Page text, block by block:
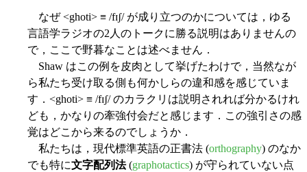
なぜ <ghoti> ≡ /fɪʃ/ が成り立つのかについては，ゆる
言語学ラジオの2人のトークに勝る説明はありませんの
で，ここで野暮なことは述べません．
Shaw はこの例を皮肉として挙げたわけで，当然なが
ら私たち受け取る側も何かしらの違和感を感じていま
す．<ghoti> ≡ /fɪʃ/ のカラクリは説明されれば分かるけれ
ども，かなりの牽強付会だと感じます．この強引さの感
覚はどこから来るのでしょうか．
私たちは，現代標準英語の正書法 (orthography) のなか
でも特に文字配列法(graphotactics) が守られていない点